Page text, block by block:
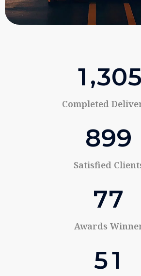
1,305
Completed
899
Satisfied
77
Awards
51